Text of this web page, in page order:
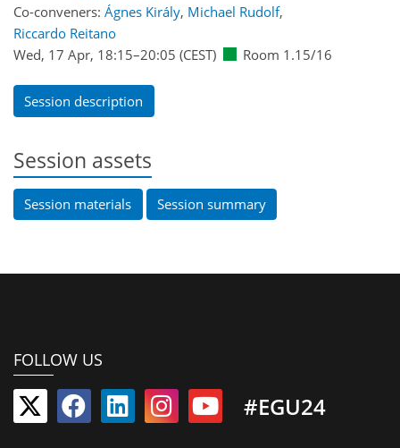
Co-conveners: Ágnes Király, Michael Rudolf,
Riccardo Reitano
Wed, 17 Apr, 18:15–20:05 (CEST) Room 1.15/16
Session description
Session assets
Session materials Session summary
FOLLOW US
#EGU24